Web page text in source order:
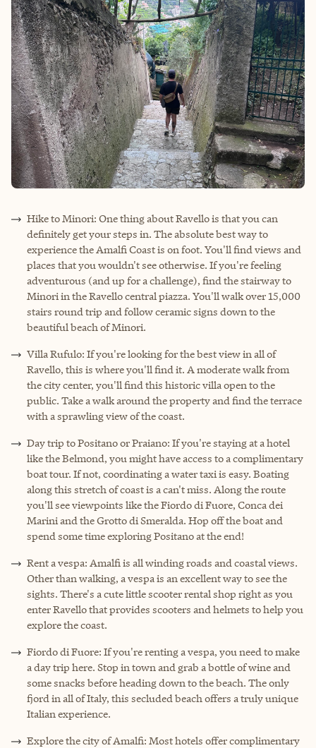
Hike to Minori: One thing about Ravello is that you can
definitely get your steps in. The absolute best way to
experience the Amalfi Coast is on foot. You'll find views and
places that you wouldn't see otherwise. If you're feeling
adventurous (and up for a challenge), find the stairway to
Minori in the Ravello central piazza. You'll walk over 15,000
stairs round trip and follow ceramic signs down to the
beautiful beach of Minori.
Villa Rufulo: If you're looking for the best view in all of
Ravello, this is where you'll find it. A moderate walk from
the city center, you'll find this historic villa open to the
public. Take a walk around the property and find the terrace
with a sprawling view of the coast.
Day trip to Positano or Praiano: If you're staying at a hotel
like the Belmond, you might have access to a complimentary
boat tour. If not, coordinating a water taxi is easy. Boating
along this stretch of coast is a can't miss. Along the route
you'll see viewpoints like the Fiordo di Fuore, Conca dei
Marini and the Grotto di Smeralda. Hop off the boat and
spend some time exploring Positano at the end!
Rent a vespa: Amalfi is all winding roads and coastal views.
Other than walking, a vespa is an excellent way to see the
sights. There's a cute little scooter rental shop right as you
enter Ravello that provides scooters and helmets to help you
explore the coast.
Fiordo di Fuore: If you're renting a vespa, you need to make
a day trip here. Stop in town and grab a bottle of wine and
some snacks before heading down to the beach. The only
fjord in all of Italy, this secluded beach offers a truly unique
Italian experience.
Explore the city of Amalfi: Most hotels offer complimentary